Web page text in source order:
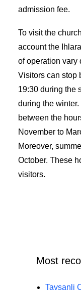
admission fee.
To visit the
account the
of operation vary
Visitors can stop
19:30 during the
during the
between the
November to
Moreover,
October. These
visitors.
Most
Tavsanli